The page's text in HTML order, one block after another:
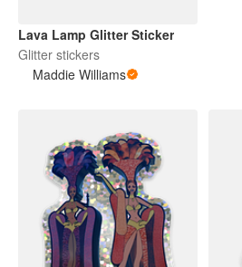
Lava Lamp Glitter Sticker
Glitter stickers
Maddie Williams